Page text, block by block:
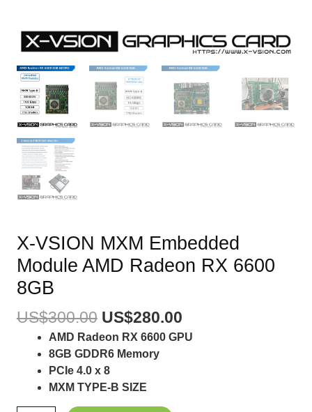
X-VSION MXM Embedded
Module AMD Radeon RX 6600
8GB
US$300.00 US$280.00
AMD Radeon RX 6600 GPU
8GB GDDR6 Memory
PCIe 4.0 x 8
MXM TYPE-B SIZE